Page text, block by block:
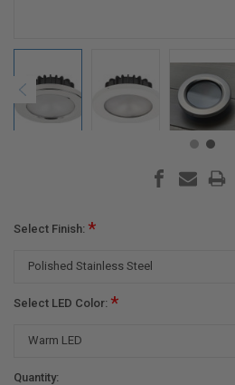
Select Finish: *
Select LED Color: *
Current
Quantity: